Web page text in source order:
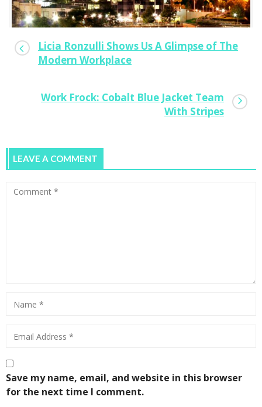
Licia Ronzulli Shows Us A Glimpse of The
Modern Workplace
Work Frock: Cobalt Blue Jacket Team
With Stripes
LEAVE A COMMENT
Save my name, email, and website in this browser
for the next time I comment.